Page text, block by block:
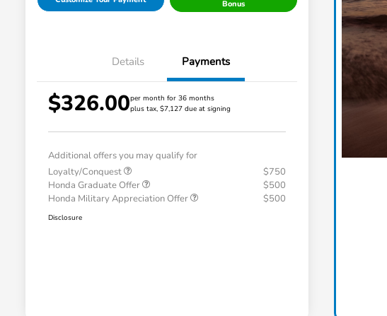
Bonus
Details Payments
$326.00per month for 36 months
plus tax, $7,127 due at signing
Additional offers you may qualify for
Loyalty/Conquest
$750
Honda Graduate Offer
$500
Honda Military Appreciation Offer
$500
Disclosure